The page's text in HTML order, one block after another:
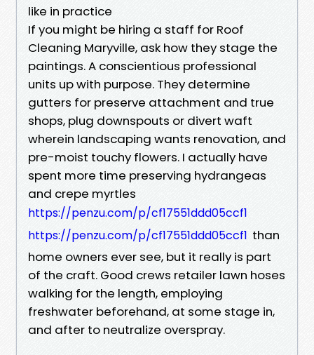
like in practice
If you might be hiring a staff for Roof
Cleaning Maryville, ask how they stage the
paintings. A conscientious professional
units up with purpose. They determine
gutters for preserve attachment and true
shops, plug downspouts or divert waft
wherein landscaping wants renovation, and
pre-moist touchy flowers. I actually have
spent more time preserving hydrangeas
and crepe myrtles
https://penzu.com/p/cf17551ddd05ccf1
https://penzu.com/p/cf17551ddd05ccf1 than
home owners ever see, but it really is part
of the craft. Good crews retailer lawn hoses
walking for the length, employing
freshwater beforehand, at some stage in,
and after to neutralize overspray.